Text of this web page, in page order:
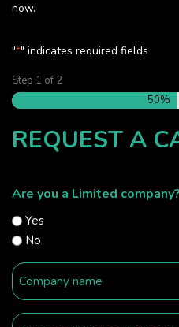
now.
"*" indicates required fields
Step 1 of 2
50%
REQUEST A
Are you a Limited company?
Yes
No